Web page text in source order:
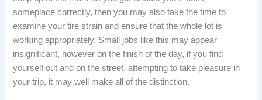
someplace correctly, then you may also take the time to
examine your tire strain and ensure that the whole lot is
working appropriately. Small jobs like this may appear
insignificant, however on the finish of the day, if you find
yourself out and on the street, attempting to take pleasure in
your trip, it may well make all of the distinction.